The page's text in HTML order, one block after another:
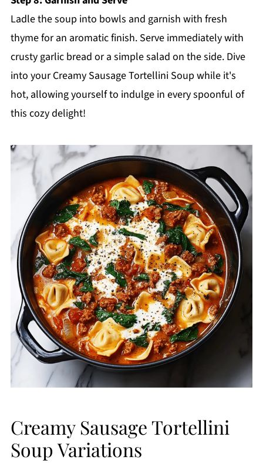
Ladle the soup into bowls and garnish with fresh
thyme for an aromatic finish. Serve immediately with
crusty garlic bread or a simple salad on the side. Dive
into your Creamy Sausage Tortellini Soup while it's
hot, allowing yourself to indulge in every spoonful of
this cozy delight!
Creamy Sausage Tortellini
Soup Variations